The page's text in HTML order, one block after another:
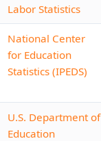
Labor Statistics
National Center
for Education
Statistics (IPEDS)
U.S. Department of
Education